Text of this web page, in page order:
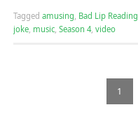
Tagged amusing Bad Lip Reading
joke, music, Season 4, video
1